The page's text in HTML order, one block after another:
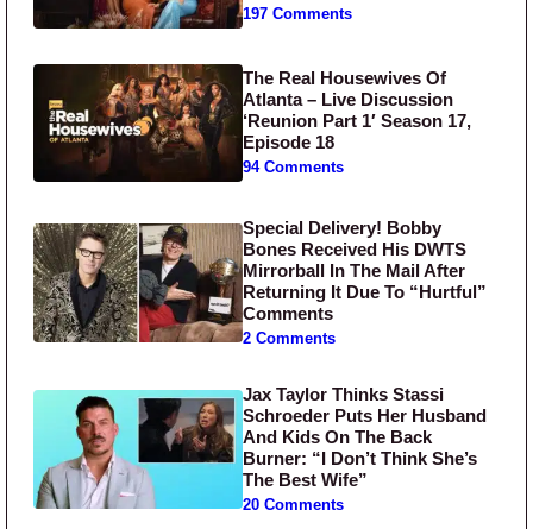
197 Comments
The Real Housewives Of
Atlanta – Live Discussion
‘Reunion Part 1′ Season 17,
Episode 18
94 Comments
Special Delivery! Bobby
Bones Received His DWTS
Mirrorball In The Mail After
Returning It Due To “Hurtful”
Comments
2 Comments
Jax Taylor Thinks Stassi
Schroeder Puts Her Husband
And Kids On The Back
Burner: “I Don’t Think She’s
The Best Wife”
20 Comments